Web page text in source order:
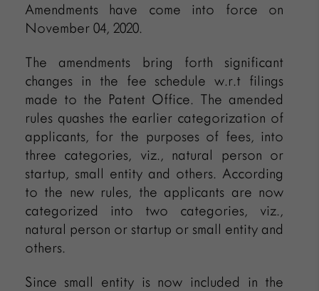
Amendments have come into force on
November 04, 2020.
The amendments bring forth significant
changes in the fee schedule w.r.t filings
made to the Patent Office. The amended
rules quashes the earlier categorization of
applicants, for the purposes of fees, into
three categories, viz., natural person or
startup, small entity and others. According
to the new rules, the applicants are now
categorized into two categories, viz.,
natural person or startup or small entity and
others.
Since small entity is now included in the